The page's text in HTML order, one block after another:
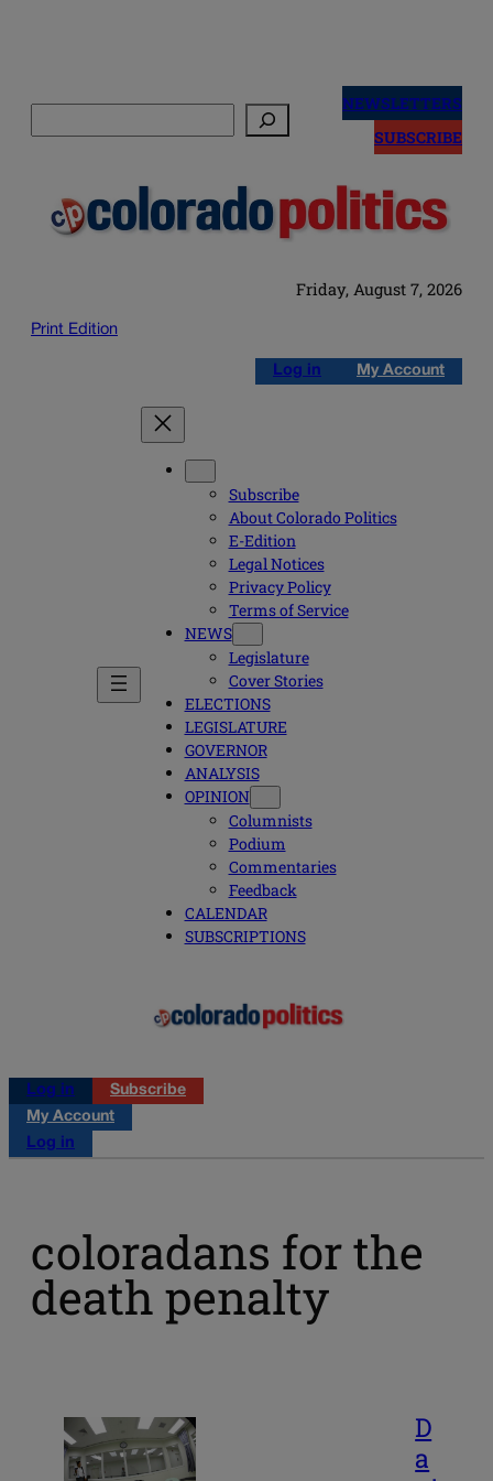
NEWSLETTERS
SUBSCRIBE
Friday, August 7, 2026
Print Edition
Log in My Account
Subscribe
About Colorado Politics
E-Edition
Legal Notices
Privacy Policy
Terms of Service
NEWS
Legislature
Cover Stories
ELECTIONS
LEGISLATURE
GOVERNOR
ANALYSIS
OPINION
Columnists
Podium
Commentaries
Feedback
CALENDAR
SUBSCRIPTIONS
Log in
Subscribe
My Account
Log in
coloradans for the
death penalty
D
a